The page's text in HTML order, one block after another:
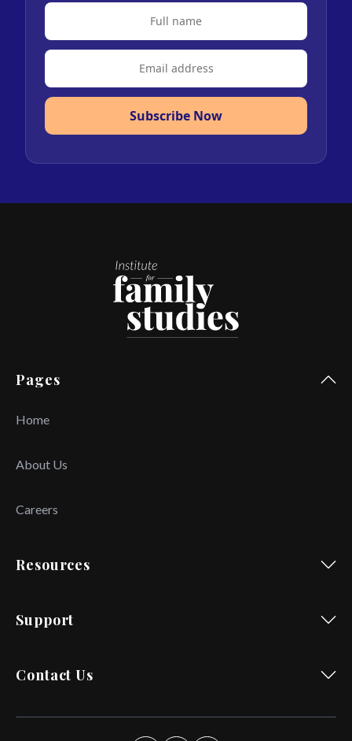
Subscribe Now
Pages
Home
About Us
Careers
Resources
Support
Contact Us